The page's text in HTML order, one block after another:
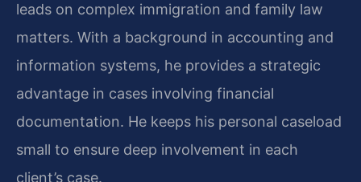
leads on complex immigration and family law
matters. With a background in accounting and
information systems, he provides a strategic
advantage in cases involving financial
documentation. He keeps his personal caseload
small to ensure deep involvement in each
client’s case.